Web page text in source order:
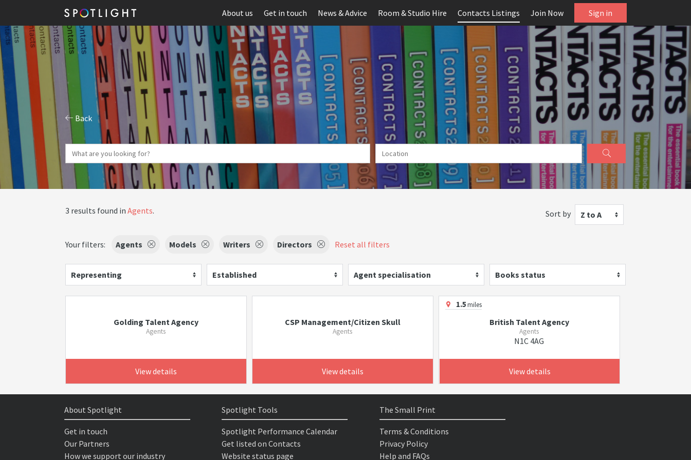
About us Get in touch News & Advice Room & Studio Hire Contacts Listings Join Now Sign in
Back
3 results found in Agents. Sort by Z to A
Your filters: Agents Models Writers Directors Reset all filters
Representing Established Agent specialisation Books status
Golding Talent Agency
Agents
View details
CSP Management/Citizen Skull
Agents
View details
1.5miles
British Talent Agency
Agents
N1C 4AG
View details
About Spotlight
Get in touch
Our Partners
How we support our industry
Spotlight Tools
Spotlight Performance Calendar
Get listed on Contacts
Website status page
The Small Print
Terms & Conditions
Privacy Policy
Help and FAQs